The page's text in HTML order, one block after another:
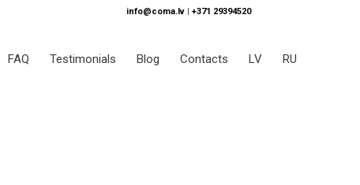
info@coma.lv | +371 29394520
FAQ Testimonials Blog Contacts LV RU